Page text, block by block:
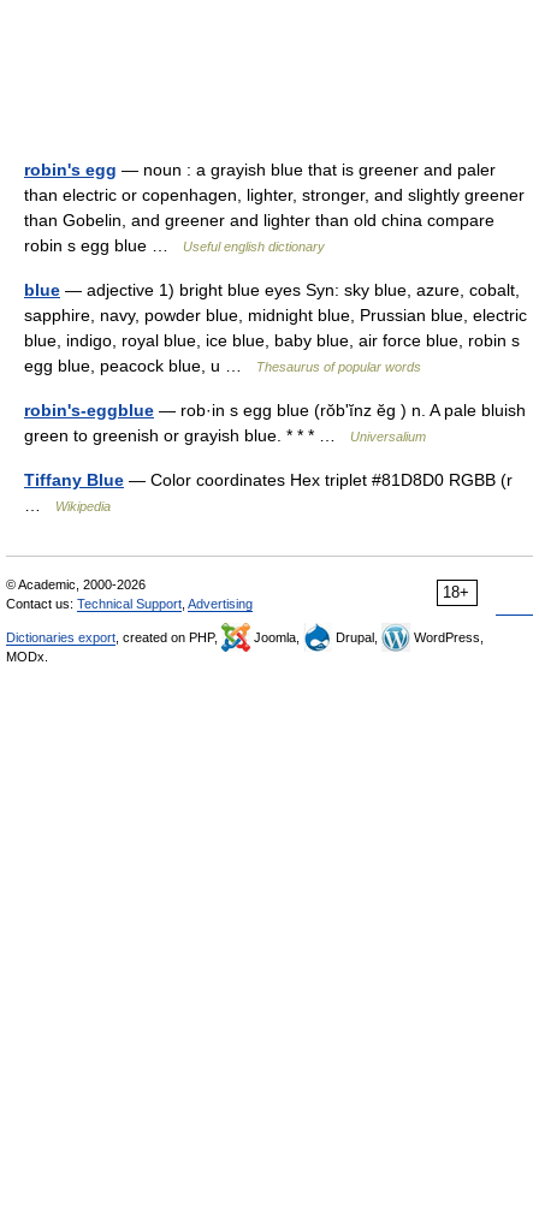
robin's egg — noun : a grayish blue that is greener and paler
than electric or copenhagen, lighter, stronger, and slightly greener
than Gobelin, and greener and lighter than old china compare
robin s egg blue …
Useful english dictionary
blue — adjective 1) bright blue eyes Syn: sky blue, azure, cobalt,
sapphire, navy, powder blue, midnight blue, Prussian blue, electric
blue, indigo, royal blue, ice blue, baby blue, air force blue, robin s
egg blue, peacock blue, u …
Thesaurus of popular words
robin's-eggblue — rob·in s egg blue (rŏbʹĭnz ĕg ) n. A pale bluish
green to greenish or grayish blue. * * * …
Universalium
Tiffany Blue — Color coordinates Hex triplet #81D8D0 RGBB (r
Wikipedia
18+
© Academic, 2000-2026
Contact us: Technical Support Advertising
Dictionaries export , created on PHP, Joomla, Drupal,
WordPress,
MODx.